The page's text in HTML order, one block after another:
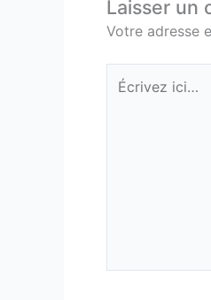
Laisser un
Votre adresse
Écrivez
ici…